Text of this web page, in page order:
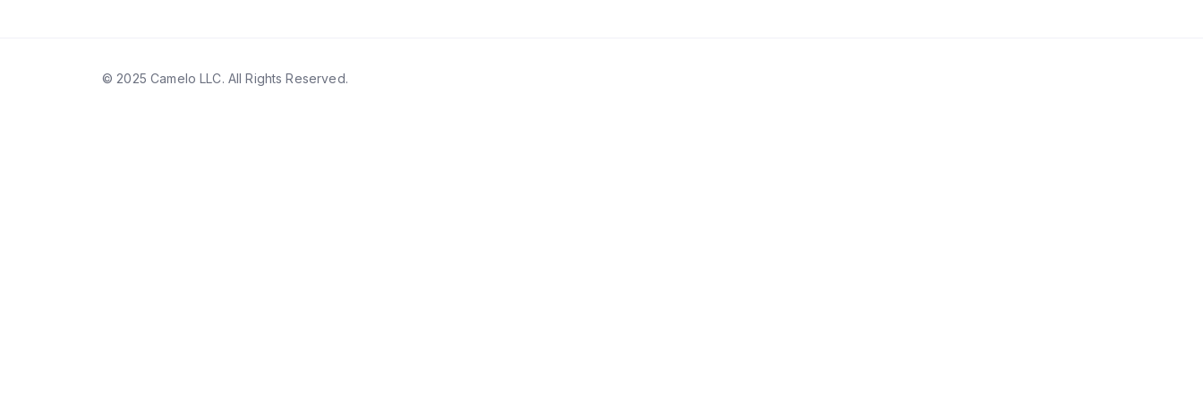
© 2025 Camelo LLC. All Rights Reserved.